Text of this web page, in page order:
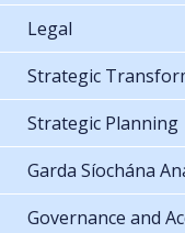
Legal
Strategic
Strategic Planning
Garda Síochána
Governance and